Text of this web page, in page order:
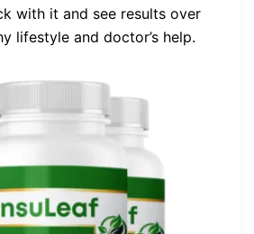
with it and see results over
lifestyle and doctor’s help.